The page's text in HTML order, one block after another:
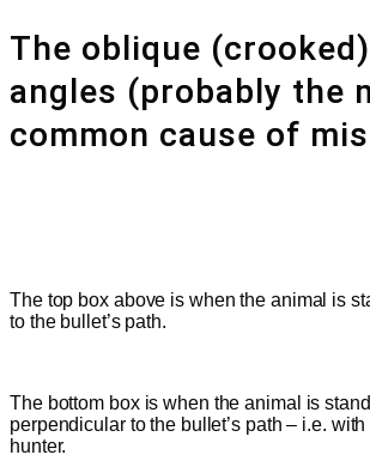
The oblique
angles (probably the
common cause of
The top box above is when the animal is
to the bullet’s path.
The bottom box is when the animal is
perpendicular to the bullet’s path – i.e.
hunter.